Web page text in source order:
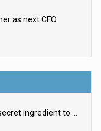
as next CFO
The right lighting recipe: The secret ingredient to the ultimate experience